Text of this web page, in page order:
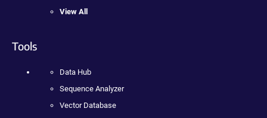
View All
Tools
Data Hub
Sequence Analyzer
Vector Database